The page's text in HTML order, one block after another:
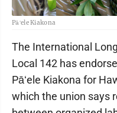
Pāʻele Kiakona
The International
Local 142 has
Pāʻele Kiakona for
which the union says